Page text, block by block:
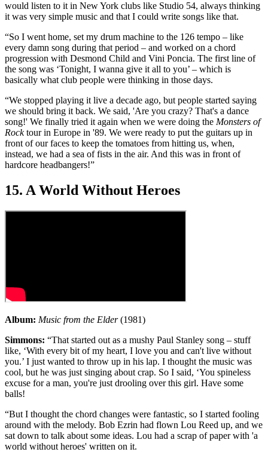
would listen to it in New York clubs like Studio 54, always thinking
it was very simple music and that I could write songs like that.
“So I went home, set my drum machine to the 126 tempo – like
every damn song during that period – and worked on a chord
progression with Desmond Child and Vini Poncia. The first line of
the song was ‘Tonight, I wanna give it all to you’ – which is
basically what club people were thinking in those days.
“We stopped playing it live a decade ago, but people started saying
we should bring it back. We said, 'Are you crazy? That's a dance
song!' We finally tried it again when we were doing the Monsters of
Rocktour in Europe in '89. We were ready to put the guitars up in
front of our faces to keep the tomatoes from hitting us, when,
instead, we had a sea of fists in the air. And this was in front of
hardcore headbangers!”
15. A World Without Heroes
Album: Music from the Elder(1981)
Simmons: “That started out as a mushy Paul Stanley song – stuff
like, ‘With every bit of my heart, I love you and can't live without
you.’ I just wanted to throw up in his lap. I thought the music was
cool, but he was just singing about crap. So I said, ‘You spineless
excuse for a man, you're just drooling over this girl. Have some
balls!
“But I thought the chord changes were fantastic, so I started fooling
around with the melody. Bob Ezrin had flown Lou Reed up, and we
sat down to talk about some ideas. Lou had a scrap of paper with 'a
world without heroes' written on it.